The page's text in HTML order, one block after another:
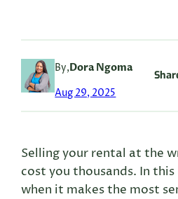
By,Dora Ngoma
Aug 29, 2025
Selling your rental at the
cost you thousands. In
when it makes the most